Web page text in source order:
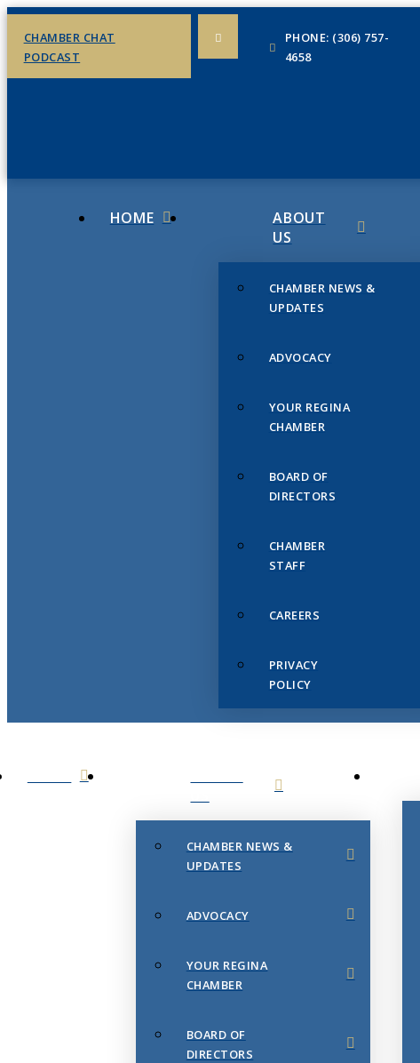
CHAMBER CHAT
PODCAST
PHONE: (306) 757-
4658
HOME
ABOUT
US
CHAMBER NEWS &
UPDATES
ADVOCACY
YOUR REGINA
CHAMBER
BOARD OF
DIRECTORS
CHAMBER
STAFF
CAREERS
PRIVACY
POLICY
CHAMBER NEWS &
UPDATES
ADVOCACY
YOUR REGINA
CHAMBER
BOARD OF
DIRECTORS